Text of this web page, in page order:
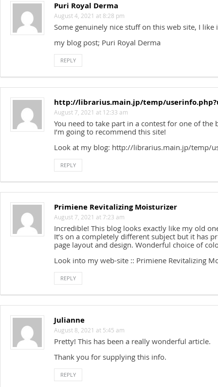
Puri Royal Derma
August 4, 2021 at 8:28 pm
Some genuinely nice stuff on this web site, I like
my blog post; Puri Royal Derma
REPLY
http://librarius.main.jp/temp/
August 7, 2021 at 12:33 am
You need to take part in a contest for one of the
I’m going to recommend this site!
Look at my blog: http://librarius.main.jp/temp/
REPLY
Primiene Revitalizing Moisturizer
August 7, 2021 at 7:23 am
Incredible! This blog looks exactly like my old
It’s on a completely different subject but it has
page layout and design. Wonderful choice of
Look into my web-site :: Primiene Revitalizing
REPLY
Julianne
August 8, 2021 at 5:45 am
Pretty! This has been a really wonderful article.
Thank you for supplying this info.
REPLY